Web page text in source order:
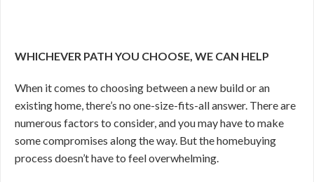
WHICHEVER PATH YOU CHOOSE, WE CAN HELP
When it comes to choosing between a new build or an
existing home, there’s no one-size-fits-all answer. There are
numerous factors to consider, and you may have to make
some compromises along the way. But the homebuying
process doesn’t have to feel overwhelming.